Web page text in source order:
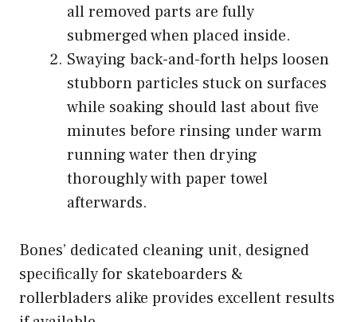
all removed parts are fully
submerged when placed inside.
Swaying back-and-forth helps loosen
stubborn particles stuck on surfaces
while soaking should last about five
minutes before rinsing under warm
running water then drying
thoroughly with paper towel
afterwards.
Bones’ dedicated cleaning unit, designed
specifically for skateboarders &
rollerbladers alike provides excellent results